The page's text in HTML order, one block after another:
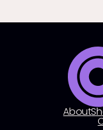
About